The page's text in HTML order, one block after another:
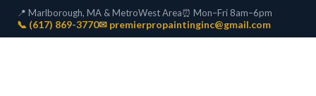
📍 Marlborough, MA & MetroWest Area⏰ Mon–Fri 8am–6pm
📞 (617) 869-3770✉ premierpropaintinginc@gmail.com